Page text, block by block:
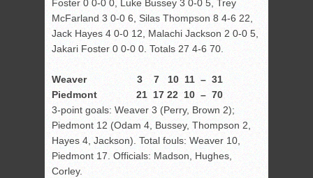
Foster 0 0-0 0, Luke Bussey 3 0-0 5, Trey
McFarland 3 0-0 6, Silas Thompson 8 4-6 22,
Jack Hayes 4 0-0 12, Malachi Jackson 2 0-0 5,
Jakari Foster 0 0-0 0. Totals 27 4-6 70.
Weaver 3 7 10 11 – 31
Piedmont 21 17 22 10 – 70
3-point goals: Weaver 3 (Perry, Brown 2);
Piedmont 12 (Odam 4, Bussey, Thompson 2,
Hayes 4, Jackson). Total fouls: Weaver 10,
Piedmont 17. Officials: Madson, Hughes,
Corley.